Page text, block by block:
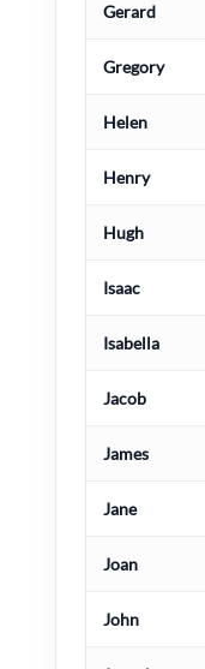
Gerard
Gregory
Helen
Henry
Hugh
Isaac
Isabella
Jacob
James
Jane
Joan
John